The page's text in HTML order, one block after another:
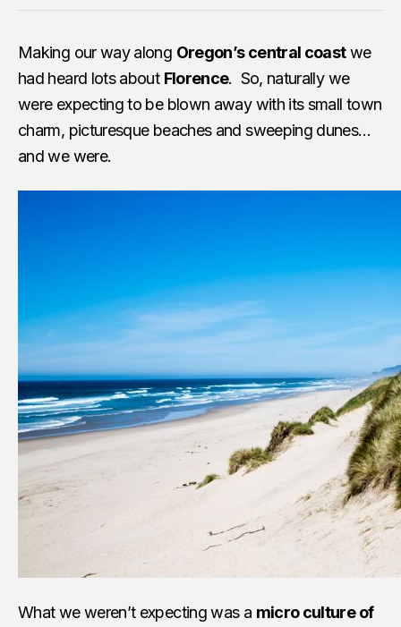
Making our way along Oregon’s central coastwe
had heard lots about Florence. So, naturally we
were expecting to be blown away with its small town
charm, picturesque beaches and sweeping dunes…
and we were.
What we weren’t expecting was a micro culture of